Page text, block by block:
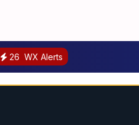
26 WX Alerts